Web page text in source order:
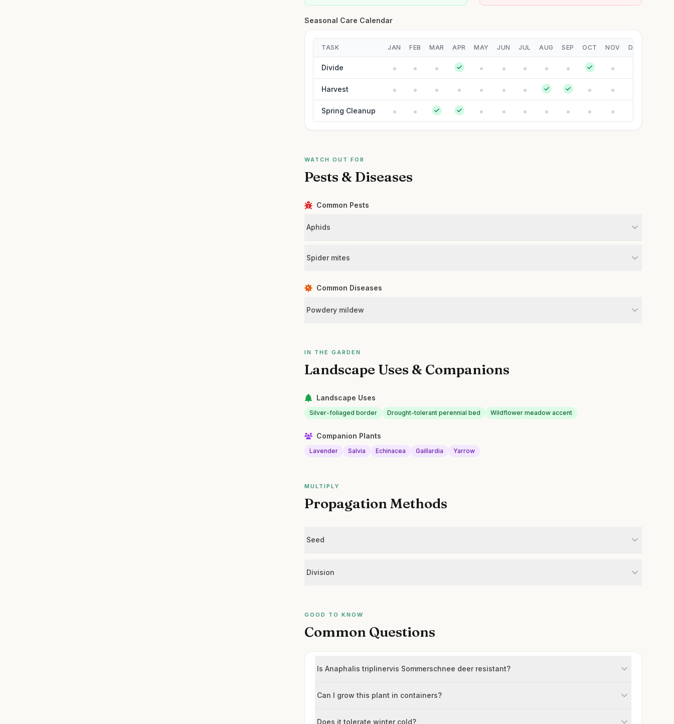
Seasonal Care Calendar
TASK JAN FEB MAR APR MAY JUN JUL AUG SEP OCT NOV DEC
Divide
Harvest
Spring Cleanup
WATCH OUT FOR
Pests & Diseases
Common Pests
Aphids
Spider mites
Common Diseases
Powdery mildew
IN THE GARDEN
Landscape Uses & Companions
Landscape Uses
Silver-foliaged border Drought-tolerant perennial bed Wildflower meadow accent
Companion Plants
Lavender Salvia Echinacea Gaillardia Yarrow
MULTIPLY
Propagation Methods
Seed
Division
GOOD TO KNOW
Common Questions
Is Anaphalis triplinervis Sommerschnee deer resistant?
Can I grow this plant in containers?
Does it tolerate winter cold?